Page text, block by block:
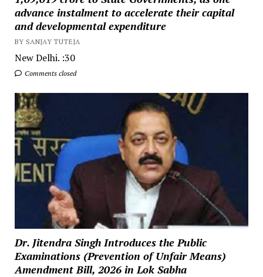
advance instalment to accelerate their capital
and developmental expenditure
BY SANJAY TUTEJA
New Delhi. :30
Comments closed
Dr. Jitendra Singh Introduces the Public
Examinations (Prevention of Unfair Means)
Amendment Bill, 2026 in Lok Sabha